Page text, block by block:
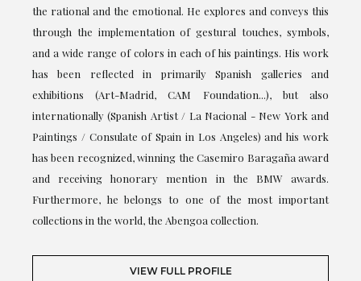
the rational and the emotional. He explores and conveys this
through the implementation of gestural touches, symbols,
and a wide range of colors in each of his paintings. His work
has been reflected in primarily Spanish galleries and
exhibitions (Art-Madrid, CAM Foundation...), but also
internationally (Spanish Artist / La Nacional - New York and
Paintings / Consulate of Spain in Los Angeles) and his work
has been recognized, winning the Casemiro Baragaña award
and receiving honorary mention in the BMW awards.
Furthermore, he belongs to one of the most important
collections in the world, the Abengoa collection.
VIEW FULL PROFILE